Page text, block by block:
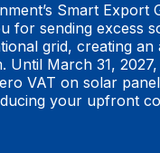
Smart Export
for sending excess
grid, creating an
Until March 31,
VAT on solar
your upfront